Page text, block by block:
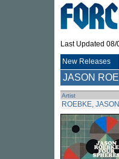
Last Updated
New Releases
JASON
Artist
ROEBKE, JASON